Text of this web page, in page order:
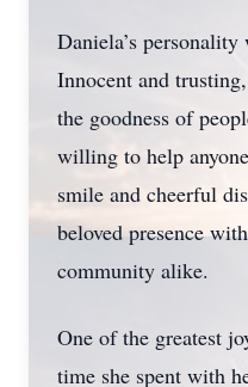
Daniela’s
Innocent and
the goodness of
willing to help
smile and cheerful
beloved presence
community alike.
One of the greatest
time she spent with